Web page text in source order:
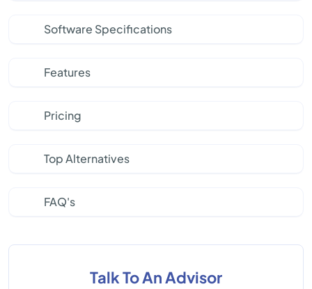
Software Specifications
Features
Pricing
Top Alternatives
FAQ's
Talk To An Advisor